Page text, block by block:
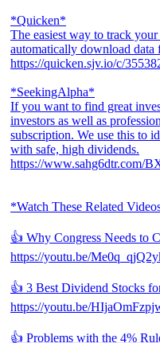
*Quicken*
The easiest way to track
automatically download
https://quicken.sjv.io/c/
*SeekingAlpha*
If you want to find great
investors as well as
subscription. We use this to
with safe, high dividends.
https://www.sahg6dtr.com/
*Watch These Related
👍 Why Congress Needs to
https://youtu.be/
👍 3 Best Dividend Stocks
https://youtu.be/
👍 Problems with the 4%